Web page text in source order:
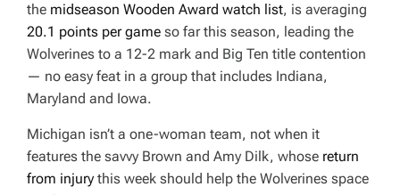
the midseason Wooden Award watch list, is averaging
20.1 points per game so far this season, leading the
Wolverines to a 12-2 mark and Big Ten title contention
— no easy feat in a group that includes Indiana,
Maryland and Iowa.
Michigan isn’t a one-woman team, not when it
features the savvy Brown and Amy Dilk, whose return
from injury this week should help the Wolverines space